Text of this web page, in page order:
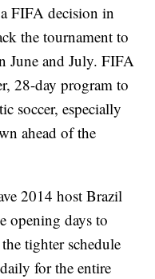
FIFA decision in
the tournament to
June and July. FIFA
28-day program to
soccer, especially
ahead of the
2014 host Brazil
opening days to
tighter schedule
for the entire